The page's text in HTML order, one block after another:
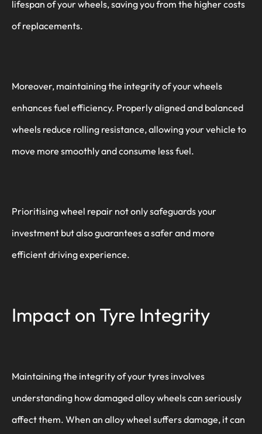
lifespan of your wheels, saving you from the higher costs
of replacements.
Moreover, maintaining the integrity of your wheels
enhances fuel efficiency. Properly aligned and balanced
wheels reduce rolling resistance, allowing your vehicle to
move more smoothly and consume less fuel.
Prioritising wheel repair not only safeguards your
investment but also guarantees a safer and more
efficient driving experience.
Impact on Tyre Integrity
Maintaining the integrity of your tyres involves
understanding how damaged alloy wheels can seriously
affect them. When an alloy wheel suffers damage, it can